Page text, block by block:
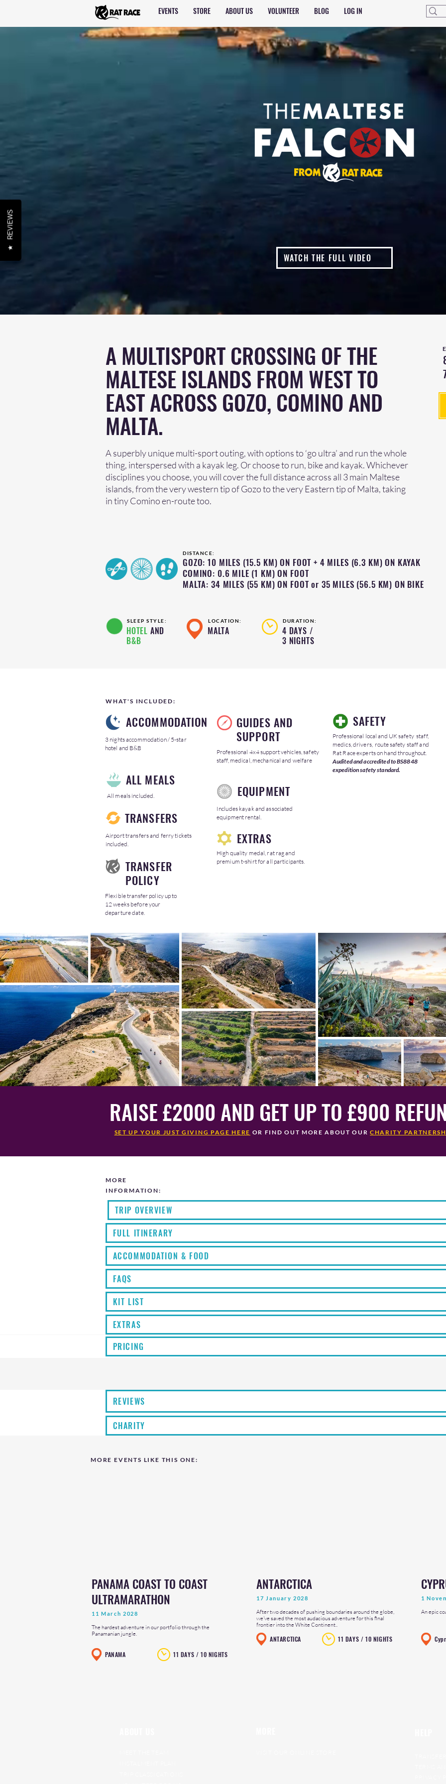
EVENTS STORE ABOUT US VOLUNTEER BLOG LOG IN
WATCH THE FULL VIDEO
A MULTISPORT CROSSING OF THE
MALTESE ISLANDS FROM WEST TO
EAST ACROSS GOZO, COMINO AND
MALTA.
A superbly unique multi-sport outing, with options to ‘go ultra’ and run the whole
thing, interspersed with a kayak leg. Or choose to run, bike and kayak. Whichever
disciplines you choose, you will cover the full distance across all 3 main Maltese
islands, from the very western tip of Gozo to the very Eastern tip of Malta, taking
in tiny Comino en-route too.
DISTANCE:
GOZO: 10 MILES (15.5 KM) ON FOOT + 4 MILES (6.3 KM) ON KAYAK
COMINO: 0.6 MILE (1 KM) ON FOOT
MALTA: 34 MILES (55 KM) ON FOOT or 35 MILES (56.5 KM) ON BIKE
SLEEP STYLE:
HOTEL AND
B&B
LOCATION:
MALTA
DURATION:
4 DAYS /
3 NIGHTS
WHAT'S INCLUDED:
ACCOMMODATION
3 nights accommodation / 5-star
hotel and B&B
ALL MEALS
All meals included.
TRANSFERS
Airport transfers and ferry tickets
included.
TRANSFER
POLICY
Flexible transfer policy up to
12 weeks before your
departure date.
GUIDES AND
SUPPORT
Professional 4x4 support vehicles, safety
staff, medical, mechanical and welfare
EQUIPMENT
Includes kayak and associated
equipment rental.
EXTRAS
High quality medal, rat rag and
premium t-shirt for all participants.
SAFETY
Professional local and UK safety staff,
medics, drivers, route safety staff and
Rat Race experts on hand throughout.
Audited and accredited to BS8848
expedition safety standard.
RAISE £2000 AND GET UP TO £900
SET UP YOUR JUST GIVING PAGE HERE OR FIND OUT MORE ABOUT OURCHARITY
MORE
INFORMATION:
TRIP OVERVIEW
FULL ITINERARY
ACCOMMODATION & FOOD
FAQS
KIT LIST
EXTRAS
PRICING
REVIEWS
CHARITY
MORE EVENTS LIKE THIS ONE:
PANAMA COAST TO COAST
ULTRAMARATHON
11 March 2028
The hardest adventure in our portfolio through the
Panamanian jungle.
PANAMA 11 DAYS / 10 NIGHTS
ANTARCTICA
17 January 2028
After two decades of pushing boundaries around the globe,
we've saved the most audacious adventure for this final
frontier into the White Continent..
ANTARCTICA 11 DAYS / 10 NIGHTS
1
An epic
★
REVIEWS